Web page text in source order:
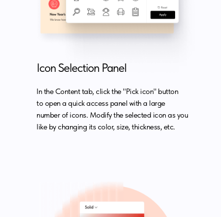
Icon Selection Panel
In the Content tab, click the "Pick icon" button
to open a quick access panel with a large
number of icons. Modify the selected icon as you
like by changing its color, size, thickness, etc.